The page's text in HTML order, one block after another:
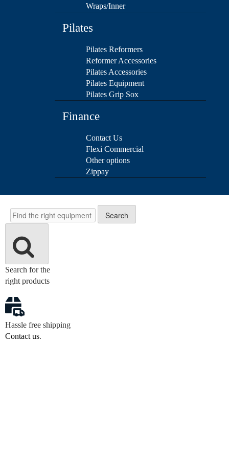
Wraps/Inner
Pilates
Pilates Reformers
Reformer Accessories
Pilates Accessories
Pilates Equipment
Pilates Grip Sox
Finance
Contact Us
Flexi Commercial
Other options
Zippay
Search
Search
Search for the
right products
Hassle free shipping
Contact us.